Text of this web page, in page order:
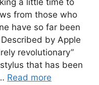
from those who
have so far been
by Apple
revolutionary”
that has been
Read more